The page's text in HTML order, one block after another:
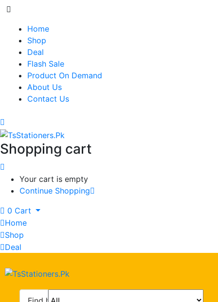
Home
Shop
Deal
Flash Sale
Product On Demand
About Us
Contact Us
Shopping cart
Your cart is empty
Continue Shopping
0 Cart
Home
Shop
Deal